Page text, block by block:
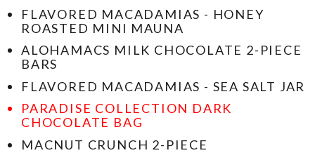
FLAVORED MACADAMIAS - HONEY
ROASTED MINI MAUNA
ALOHAMACS MILK CHOCOLATE 2-PIECE
BARS
FLAVORED MACADAMIAS - SEA SALT JAR
PARADISE COLLECTION DARK
CHOCOLATE BAG
MACNUT CRUNCH 2-PIECE